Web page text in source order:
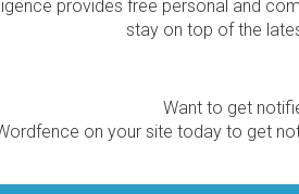
provides free personal and
stay on top of the
Want to get
on your site today to get